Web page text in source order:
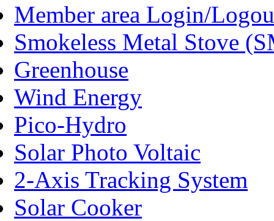
Member area Login/
Smokeless Metal Stove
Greenhouse
Wind Energy
Pico-Hydro
Solar Photo Voltaic
2-Axis Tracking System
Solar Cooker